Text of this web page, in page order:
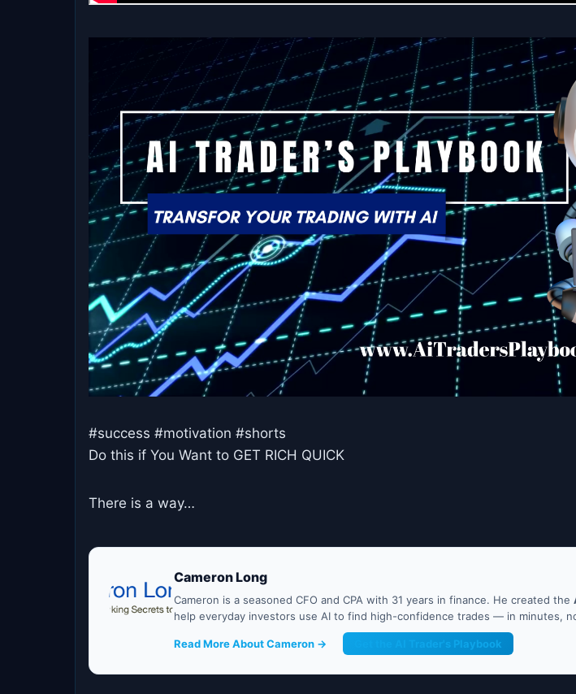
#success #motivation #shorts
Do this if You Want to GET RICH QUICK
There is a way…
Cameron Long
Cameron is a seasoned CFO and CPA with 31 years in finance. He created the
help everyday investors use AI to find high-confidence trades — in minutes,
Read More About Cameron → Get the AI Trader's Playbook